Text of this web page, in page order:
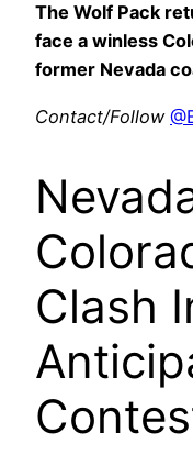
The Wolf Pack
face a winless
former Nevada
Contact/Follow
Clash